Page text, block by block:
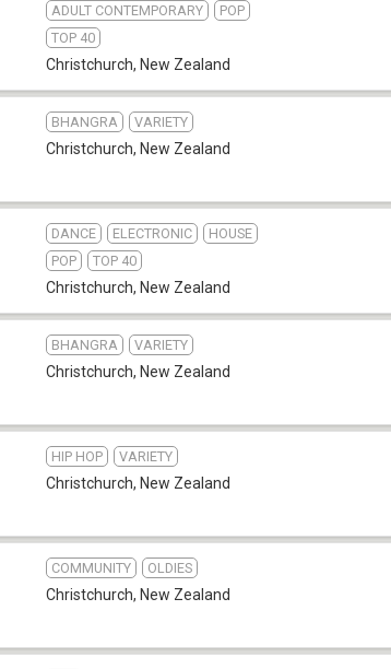
ADULT CONTEMPORARY
POP
TOP 40
Christchurch, New Zealand
BHANGRA VARIETY
Christchurch, New Zealand
DANCE ELECTRONIC
HOUSE
POP
TOP 40
Christchurch, New Zealand
BHANGRA VARIETY
Christchurch, New Zealand
HIP HOP VARIETY
Christchurch, New Zealand
COMMUNITY OLDIES
Christchurch, New Zealand